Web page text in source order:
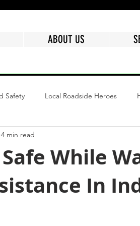
ABOUT US
Safety Local Roadside Heroes
Choose Mr.Quickpick Of Indy
Mobile Car Battery
While
In
4 min read